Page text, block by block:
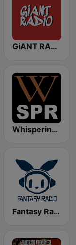
GiANT RADiO
Whisperings: Solo Piano Radio
Fantasy Radio UK